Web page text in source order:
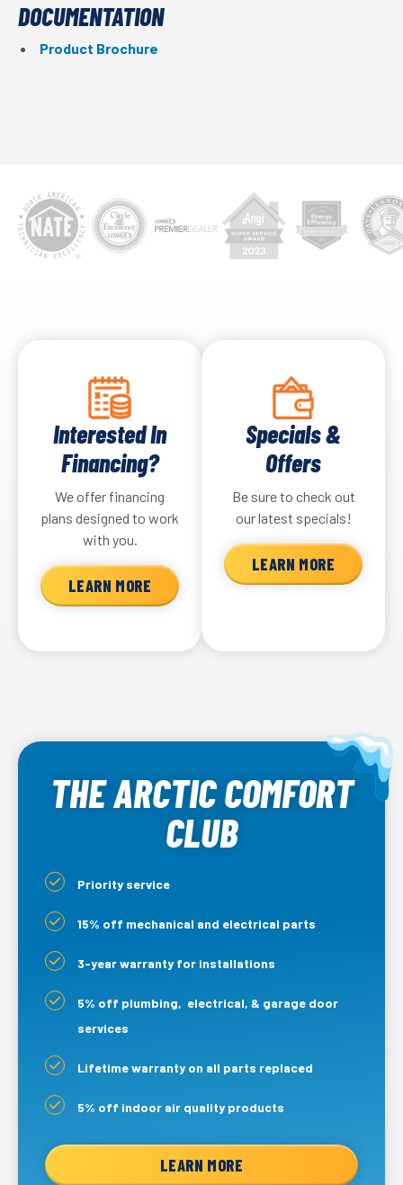
DOCUMENTATION
Product Brochure
Interested In
Financing?
We offer financing
plans designed to work
with you.
LEARN MORE
Specials &
Offers
Be sure to check out
our latest specials!
LEARN MORE
THE ARCTIC COMFORT
CLUB
Priority service
15% off mechanical and electrical parts
3-year warranty for installations
5% off plumbing, electrical, & garage door
services
Lifetime warranty on all parts replaced
5% off indoor air quality products
LEARN MORE